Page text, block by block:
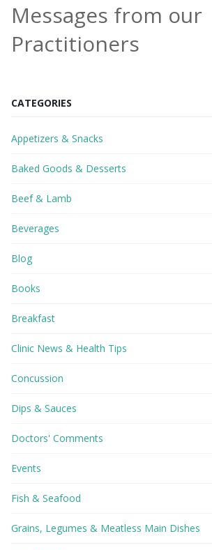
Messages from our
Practitioners
CATEGORIES
Appetizers & Snacks
Baked Goods & Desserts
Beef & Lamb
Beverages
Blog
Books
Breakfast
Clinic News & Health Tips
Concussion
Dips & Sauces
Doctors' Comments
Events
Fish & Seafood
Grains, Legumes & Meatless Main Dishes